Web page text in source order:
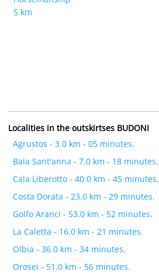
5 km
Localities in the outskirtses BUDONI
Agrustos - 3.0 km - 05 minutes.
Baia Sant'anna - 7.0 km - 18 minutes.
Cala Liberotto - 40.0 km - 45 minutes.
Costa Dorata - 23.0 km - 29 minutes.
Golfo Aranci - 53.0 km - 52 minutes.
La Caletta - 16.0 km - 21 minutes.
Olbia - 36.0 km - 34 minutes.
Orosei - 51.0 km - 56 minutes.